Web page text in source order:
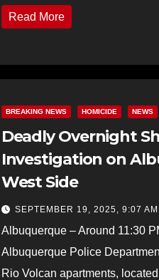
Read More
BREAKING NEWS HOMICIDE NEWS
Deadly Overnight
Investigation on
West Side
SEPTEMBER 19, 2025, 9:07 AM
Albuquerque – Around 11:30
Albuquerque Police
Rio Volcan apartments,